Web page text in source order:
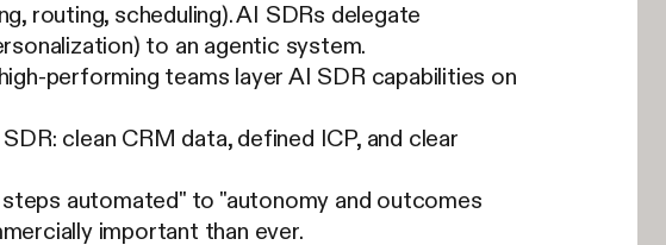
routing, scheduling). AI SDRs delegate
to an agentic system.
performing teams layer AI SDR capabilities on
clean CRM data, defined ICP, and clear
automated" to "autonomy and outcomes
important than ever.